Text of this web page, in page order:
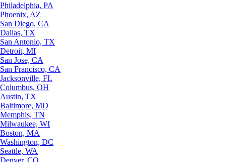
Philadelphia, PA
Phoenix, AZ
San Diego, CA
Dallas, TX
San Antonio, TX
Detroit, MI
San Jose, CA
San Francisco, CA
Jacksonville, FL
Columbus, OH
Austin, TX
Baltimore, MD
Memphis, TN
Milwaukee, WI
Boston, MA
Washington, DC
Seattle, WA
Denver, CO